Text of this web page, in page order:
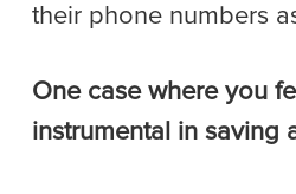
their phone numbers
One case where you
instrumental in saving